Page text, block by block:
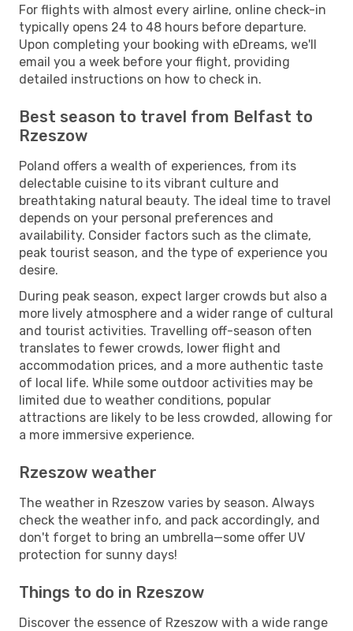
For flights with almost every airline, online check-in
typically opens 24 to 48 hours before departure.
Upon completing your booking with eDreams, we'll
email you a week before your flight, providing
detailed instructions on how to check in.
Best season to travel from Belfast to
Rzeszow
Poland offers a wealth of experiences, from its
delectable cuisine to its vibrant culture and
breathtaking natural beauty. The ideal time to travel
depends on your personal preferences and
availability. Consider factors such as the climate,
peak tourist season, and the type of experience you
desire.
During peak season, expect larger crowds but also a
more lively atmosphere and a wider range of cultural
and tourist activities. Travelling off-season often
translates to fewer crowds, lower flight and
accommodation prices, and a more authentic taste
of local life. While some outdoor activities may be
limited due to weather conditions, popular
attractions are likely to be less crowded, allowing for
a more immersive experience.
Rzeszow weather
The weather in Rzeszow varies by season. Always
check the weather info, and pack accordingly, and
don't forget to bring an umbrella—some offer UV
protection for sunny days!
Things to do in Rzeszow
Discover the essence of Rzeszow with a wide range